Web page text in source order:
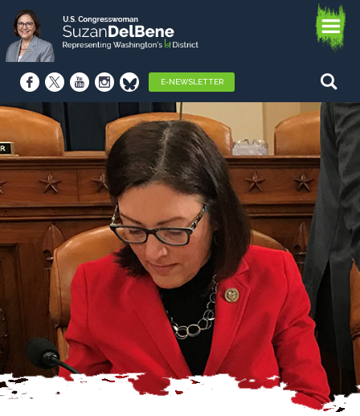
E-NEWSLETTER